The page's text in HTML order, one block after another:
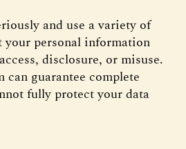
and use a variety of
your personal information
disclosure, or misuse.
can guarantee complete
fully protect your data